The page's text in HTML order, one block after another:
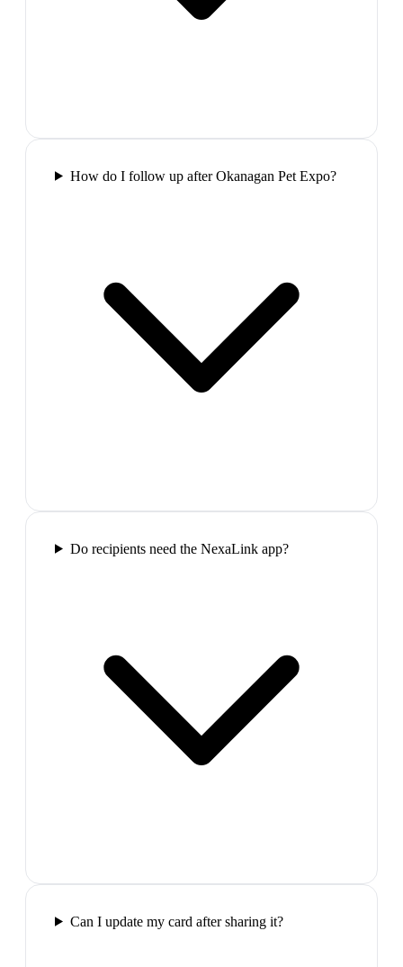
How do I follow up after Okanagan Pet Expo?
Do recipients need the NexaLink app?
Can I update my card after sharing it?